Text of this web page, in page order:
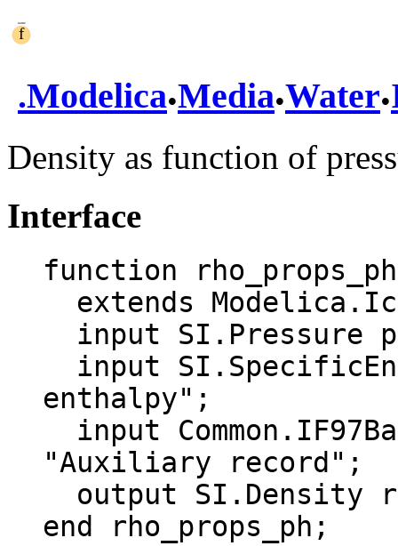
.Modelica.Media.Water.
Density as function of
Interface
function rho_props_ph
enthalpy";
"Auxiliary record";
end rho_props_ph;